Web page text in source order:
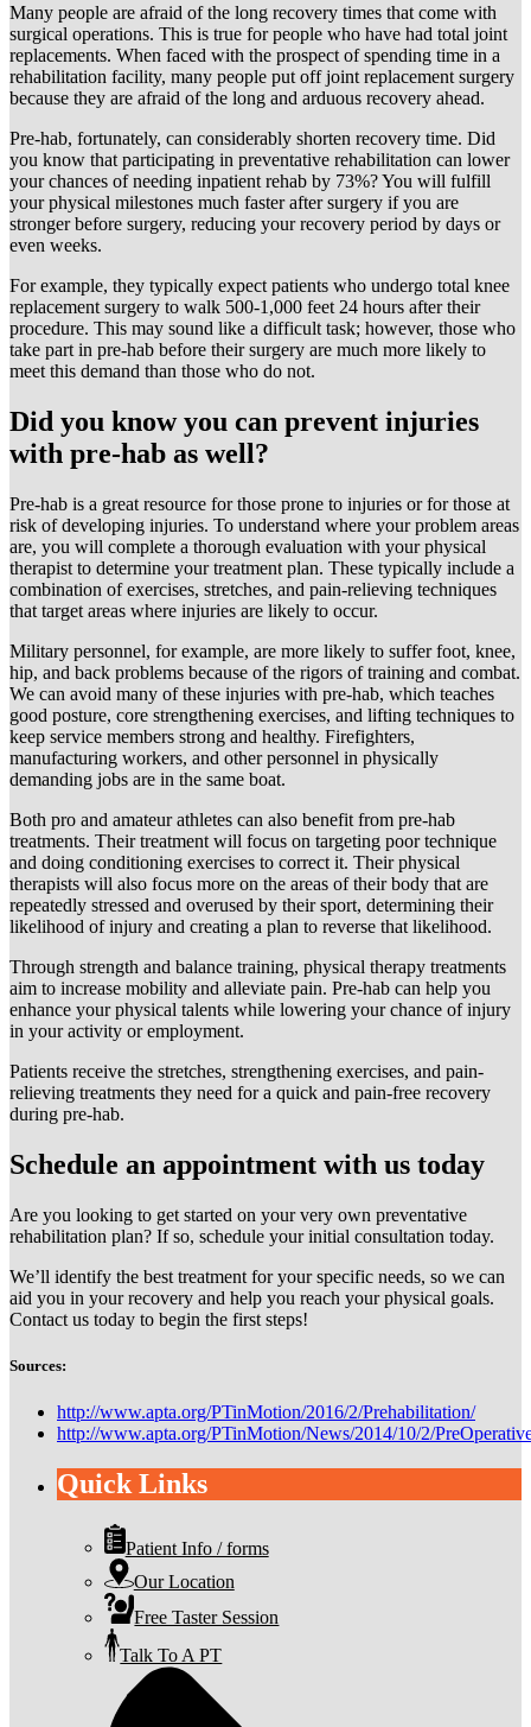
Many people are afraid of the long recovery times that come with
surgical operations. This is true for people who have had total joint
replacements. When faced with the prospect of spending time in a
rehabilitation facility, many people put off joint replacement surgery
because they are afraid of the long and arduous recovery ahead.
Pre-hab, fortunately, can considerably shorten recovery time. Did
you know that participating in preventative rehabilitation can lower
your chances of needing inpatient rehab by 73%? You will fulfill
your physical milestones much faster after surgery if you are
stronger before surgery, reducing your recovery period by days or
even weeks.
For example, they typically expect patients who undergo total knee
replacement surgery to walk 500-1,000 feet 24 hours after their
procedure. This may sound like a difficult task; however, those who
take part in pre-hab before their surgery are much more likely to
meet this demand than those who do not.
Did you know you can prevent injuries
with pre-hab as well?
Pre-hab is a great resource for those prone to injuries or for those at
risk of developing injuries. To understand where your problem areas
are, you will complete a thorough evaluation with your physical
therapist to determine your treatment plan. These typically include a
combination of exercises, stretches, and pain-relieving techniques
that target areas where injuries are likely to occur.
Military personnel, for example, are more likely to suffer foot, knee,
hip, and back problems because of the rigors of training and combat.
We can avoid many of these injuries with pre-hab, which teaches
good posture, core strengthening exercises, and lifting techniques to
keep service members strong and healthy. Firefighters,
manufacturing workers, and other personnel in physically
demanding jobs are in the same boat.
Both pro and amateur athletes can also benefit from pre-hab
treatments. Their treatment will focus on targeting poor technique
and doing conditioning exercises to correct it. Their physical
therapists will also focus more on the areas of their body that are
repeatedly stressed and overused by their sport, determining their
likelihood of injury and creating a plan to reverse that likelihood.
Through strength and balance training, physical therapy treatments
aim to increase mobility and alleviate pain. Pre-hab can help you
enhance your physical talents while lowering your chance of injury
in your activity or employment.
Patients receive the stretches, strengthening exercises, and pain-
relieving treatments they need for a quick and pain-free recovery
during pre-hab.
Schedule an appointment with us today
Are you looking to get started on your very own preventative
rehabilitation plan? If so, schedule your initial consultation today.
We’ll identify the best treatment for your specific needs, so we can
aid you in your recovery and help you reach your physical goals.
Contact us today to begin the first steps!
Sources:
http://www.apta.org/PTinMotion/2016/2/Prehabilitation/
http://www.apta.org/PTinMotion/News/2014/10/2/
Quick Links
Patient Info / forms
Our Location
Free Taster Session
Talk To A PT